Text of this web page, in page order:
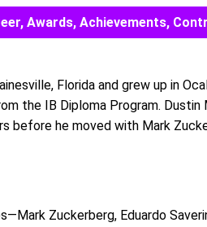
Awards, Achievements,
Florida and grew up in
the IB Diploma Program.
before he moved with Mark
Zuckerberg, Eduardo